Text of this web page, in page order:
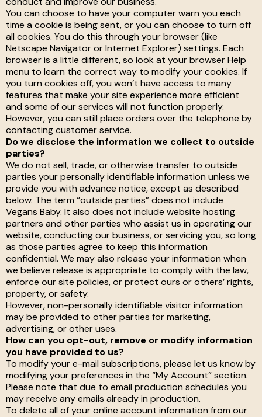
You can choose to have your computer warn you each
time a cookie is being sent, or you can choose to turn off
all cookies. You do this through your browser (like
Netscape Navigator or Internet Explorer) settings. Each
browser is a little different, so look at your browser Help
menu to learn the correct way to modify your cookies. If
you turn cookies off, you won’t have access to many
features that make your site experience more efficient
and some of our services will not function properly.
However, you can still place orders over the telephone by
contacting customer service.
Do we disclose the information we collect to outside
parties?
We do not sell, trade, or otherwise transfer to outside
parties your personally identifiable information unless we
provide you with advance notice, except as described
below. The term “outside parties” does not include
Vegans Baby. It also does not include website hosting
partners and other parties who assist us in operating our
website, conducting our business, or servicing you, so long
as those parties agree to keep this information
confidential. We may also release your information when
we believe release is appropriate to comply with the law,
enforce our site policies, or protect ours or others’ rights,
property, or safety.
However, non-personally identifiable visitor information
may be provided to other parties for marketing,
advertising, or other uses.
How can you opt-out, remove or modify information
you have provided to us?
To modify your e-mail subscriptions, please let us know by
modifying your preferences in the “My Account” section.
Please note that due to email production schedules you
may receive any emails already in production.
To delete all of your online account information from our